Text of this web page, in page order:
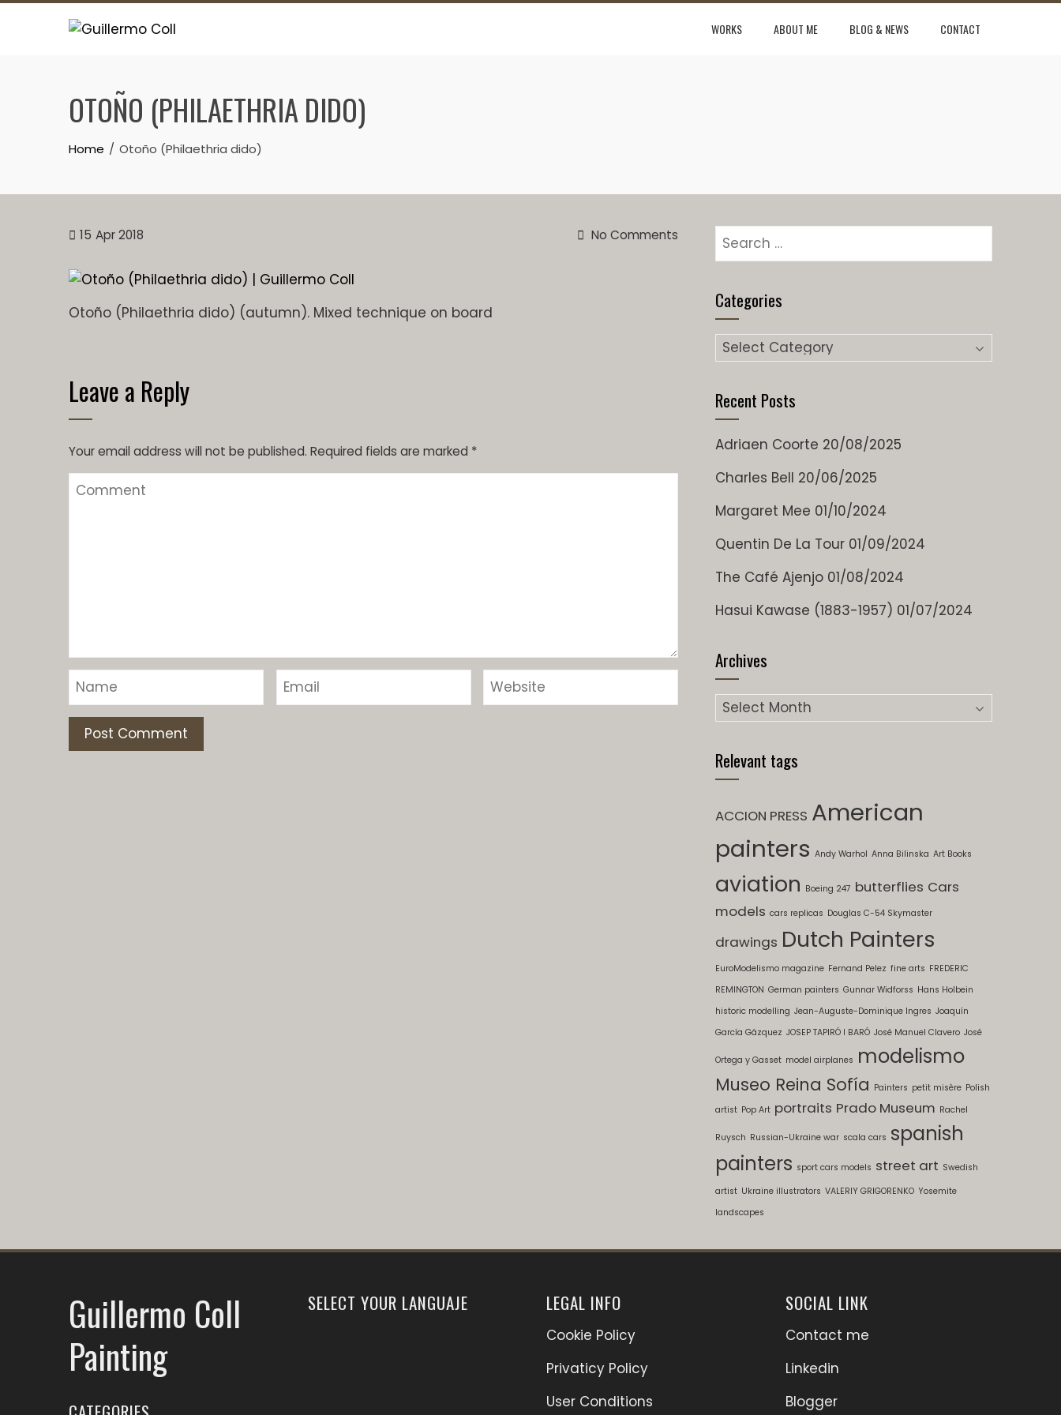
Skip
WORKS ABOUT ME BLOG & NEWS CONTACT
OTOÑO (PHILAETHRIA DIDO)
Home Otoño (Philaethria dido)
15 Apr 2018 No Comments
Otoño (Philaethria dido) (autumn). Mixed technique on board
Leave a Reply
Your email address will not be published. Required fields are marked *
Search
for:
Categories
Categories
Recent Posts
Adriaen Coorte 20/08/2025
Charles Bell 20/06/2025
Margaret Mee 01/10/2024
Quentin De La Tour 01/09/2024
The Café Ajenjo 01/08/2024
Hasui Kawase (1883-1957) 01/07/2024
Archives
Archives
Relevant tags
ACCION PRESS American
painters Andy Warhol Anna Bilinska Art Books
aviation Boeing 247 butterflies Cars
models cars replicas Douglas C-54 Skymaster
drawings Dutch Painters
EuroModelismo magazine Fernand Pelez fine arts FREDERIC
REMINGTON German painters Gunnar Widforss Hans Holbein
historic modelling Jean-Auguste-Dominique Ingres Joaquín
García Gázquez JOSEP TAPIRÓ I BARÓ José Manuel Clavero José
Ortega y Gasset model airplanes modelismo
Museo Reina Sofía Painters petit misère Polish
artist Pop Art portraits Prado Museum Rachel
Ruysch Russian-Ukraine war scala cars spanish
painters sport cars models street art Swedish
artist Ukraine illustrators VALERIY GRIGORENKO Yosemite
landscapes
Guillermo Coll
Painting
SELECT YOUR LANGUAJE LEGAL INFO
Cookie Policy
Privaticy Policy
User Conditions
SOCIAL LINK
Contact me
Linkedin
Blogger